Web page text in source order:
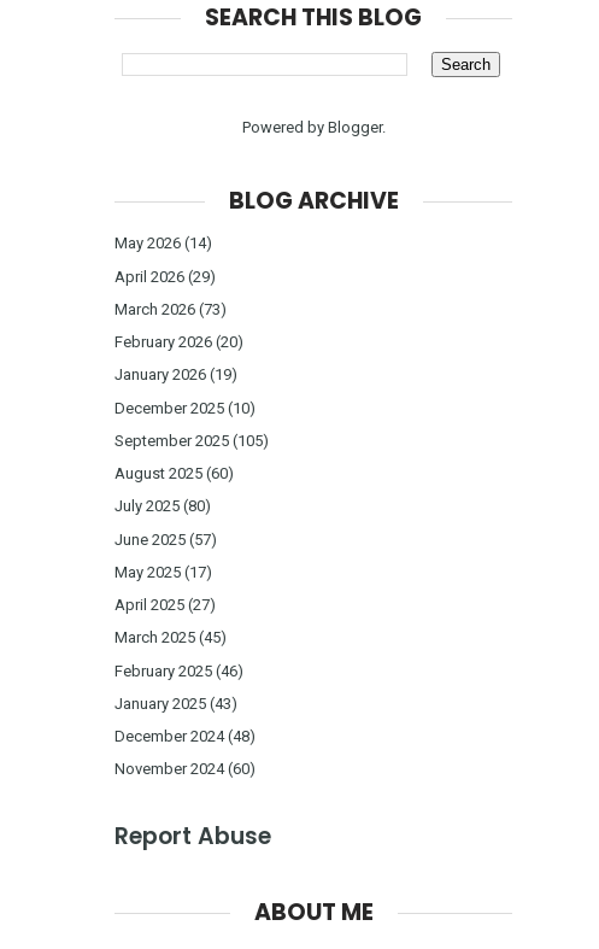
SEARCH THIS BLOG
Powered by Blogger.
BLOG ARCHIVE
May 2026 (14)
April 2026 (29)
March 2026 (73)
February 2026 (20)
January 2026 (19)
December 2025 (10)
September 2025 (105)
August 2025 (60)
July 2025 (80)
June 2025 (57)
May 2025 (17)
April 2025 (27)
March 2025 (45)
February 2025 (46)
January 2025 (43)
December 2024(48)
November 2024(60)
Report Abuse
ABOUT ME